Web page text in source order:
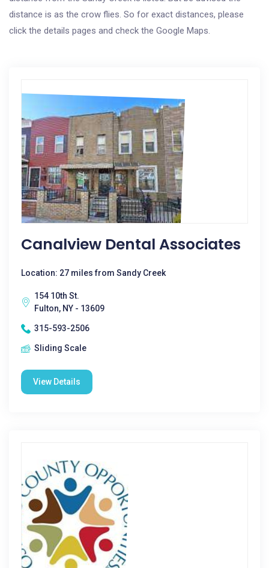
distance is as the crow flies. So for exact distances, please
click the details pages and check the Google Maps.
Canalview Dental Associates
Location: 27 miles from Sandy Creek
154 10th St.
Fulton, NY - 13609
315-593-2506
Sliding Scale
View Details